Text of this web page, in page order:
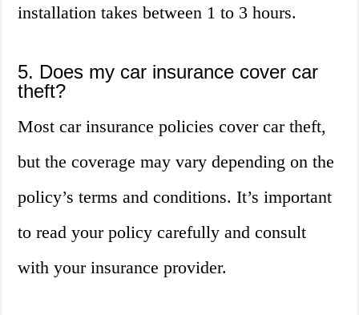
installation takes between 1 to 3 hours.
5. Does my car insurance cover car
theft?
Most car insurance policies cover car theft,
but the coverage may vary depending on the
policy’s terms and conditions. It’s important
to read your policy carefully and consult
with your insurance provider.